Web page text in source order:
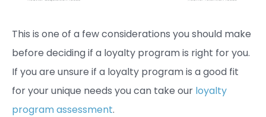
This is one of a few considerations you should make
before deciding if a loyalty program is right for you.
If you are unsure if a loyalty program is a good fit
for your unique needs you can take our loyalty
program assessment.